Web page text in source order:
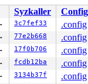
mm/filemap.c:791
[inline]
fs/ext4/
ext4/file.c:519
[inline]
read_write.c:740
Syzkaller
Config
3c7fef33
.config
77e2b668
.config
17f0b706
.config
fcdb12ba
.config
3134b37f
.config